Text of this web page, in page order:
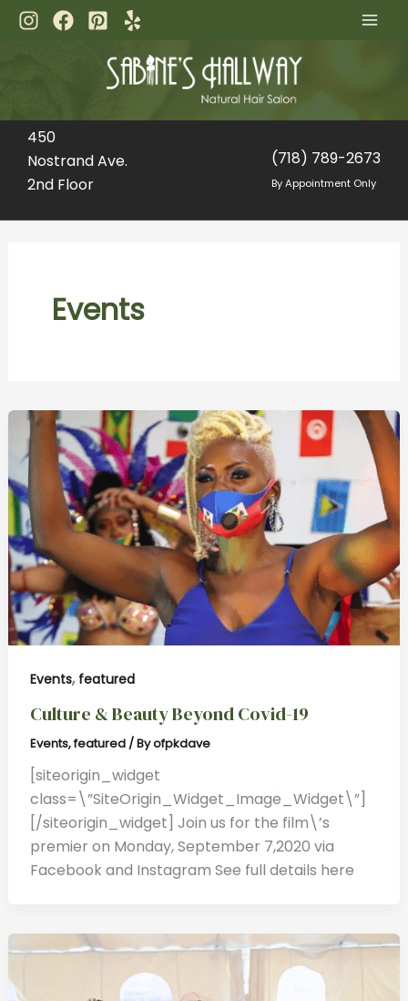
Skip
450
Nostrand Ave.
2nd Floor
(718) 789-2673
By Appointment Only
Events
Events, featured
Culture & Beauty Beyond Covid-19
Events,featured/ Byofpkdave
[siteorigin_widget
class=\”SiteOrigin_Widget_Image_Widget\”]
[/siteorigin_widget] Join us for the film\’s
premier on Monday, September 7,2020 via
Facebook and Instagram See full details here